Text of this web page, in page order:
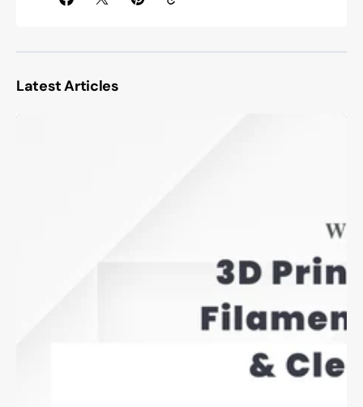
Latest Articles